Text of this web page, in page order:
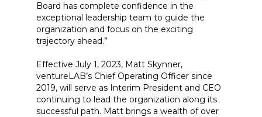
Board has complete confidence in the
exceptional leadership team to guide the
organization and focus on the exciting
trajectory ahead.”
Effective July 1, 2023, Matt Skynner,
ventureLAB’s Chief Operating Officer since
2019, will serve as Interim President and CEO
continuing to lead the organization along its
successful path. Matt brings a wealth of over